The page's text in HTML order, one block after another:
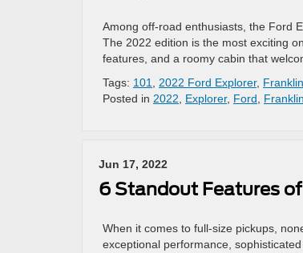
Among off-road enthusiasts, the Ford
The 2022 edition is the most exciting
features, and a roomy cabin that
Tags: 101 2022 Ford Explorer,
Posted in 2022 Explorer, Ford Franklin
Jun 17, 2022
6 Standout Features
When it comes to full-size pickups,
exceptional performance,